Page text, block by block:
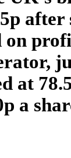
on
at
a